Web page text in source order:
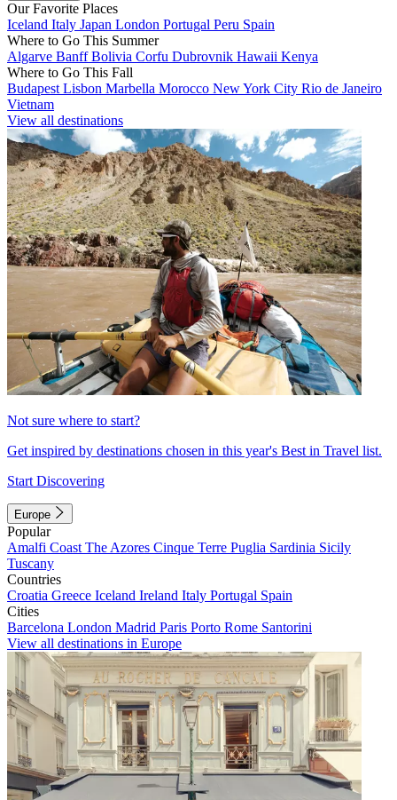
Our Favorite Places
Iceland Italy Japan London Portugal Peru Spain
Where to Go This Summer
Algarve BanffBolivia Corfu Dubrovnik Hawaii Kenya
Where to Go This Fall
Budapest Lisbon Marbella Morocco New York City Rio de Janeiro
Vietnam
View all destinations
Not sure where to start?
Get inspired by destinations chosen in this year's Best in Travel list.
Start Discovering
Europe
Popular
Amalfi Coast The Azores Cinque Terre Puglia Sardinia Sicily
Tuscany
Countries
Croatia Greece Iceland Ireland Italy Portugal Spain
Cities
Barcelona London Madrid Paris Porto Rome Santorini
View all destinations in Europe